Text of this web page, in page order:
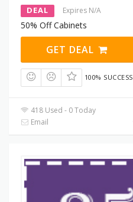
DEAL Expires N/A
50% Off Cabinets
GET DEAL
100% SUCCESS
418 Used - 0 Today
Email